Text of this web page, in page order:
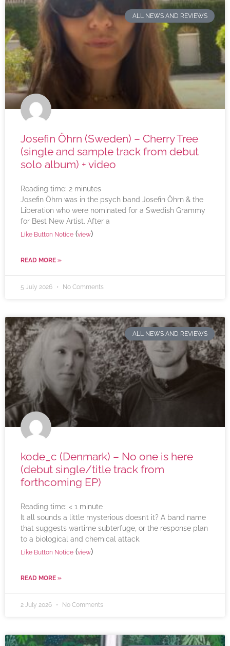
ALL NEWS AND REVIEWS
Josefin Öhrn (Sweden) – Cherry Tree
(single and sample track from debut
solo album) + video
Reading time: 2 minutes
Josefin Öhrn was in the psych band Josefin Öhrn & the
Liberation who were nominated for a Swedish Grammy
for Best New Artist. After a
Like Button Notice (view)
READ MORE »
5 July 2026 No Comments
ALL NEWS AND REVIEWS
kode_c (Denmark) – No one is here
(debut single/title track from
forthcoming EP)
Reading time: < 1 minute
It all sounds a little mysterious doesn’t it? A band name
that suggests wartime subterfuge, or the response plan
to a biological and chemical attack.
Like Button Notice (view)
READ MORE »
2 July 2026 No Comments